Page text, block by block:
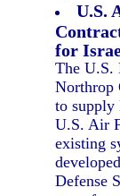
U.S.
for
The U.S.
Northrop
to supply
U.S. Air
existing
Defense